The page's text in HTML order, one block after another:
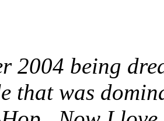
2004 being
that was